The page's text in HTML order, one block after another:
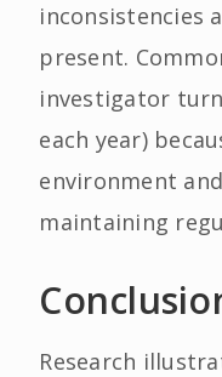
inconsistencies
present.
investigator
each year)
environment
maintaining
Research